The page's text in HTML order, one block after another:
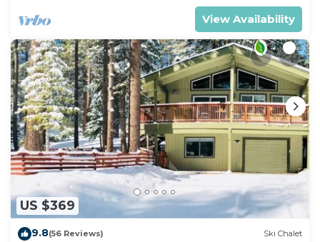
View Availability
US $369
9.8(56 Reviews) Ski Chalet